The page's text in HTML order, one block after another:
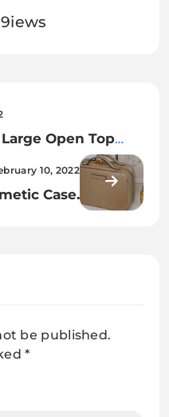
Open Top
10, 2022
Case.
be published.
*